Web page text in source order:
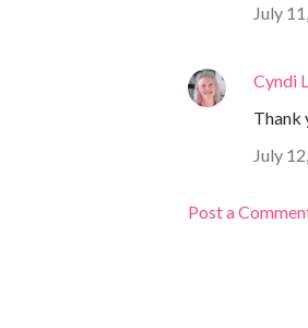
July
Cyndi L
Thank
July
Post a